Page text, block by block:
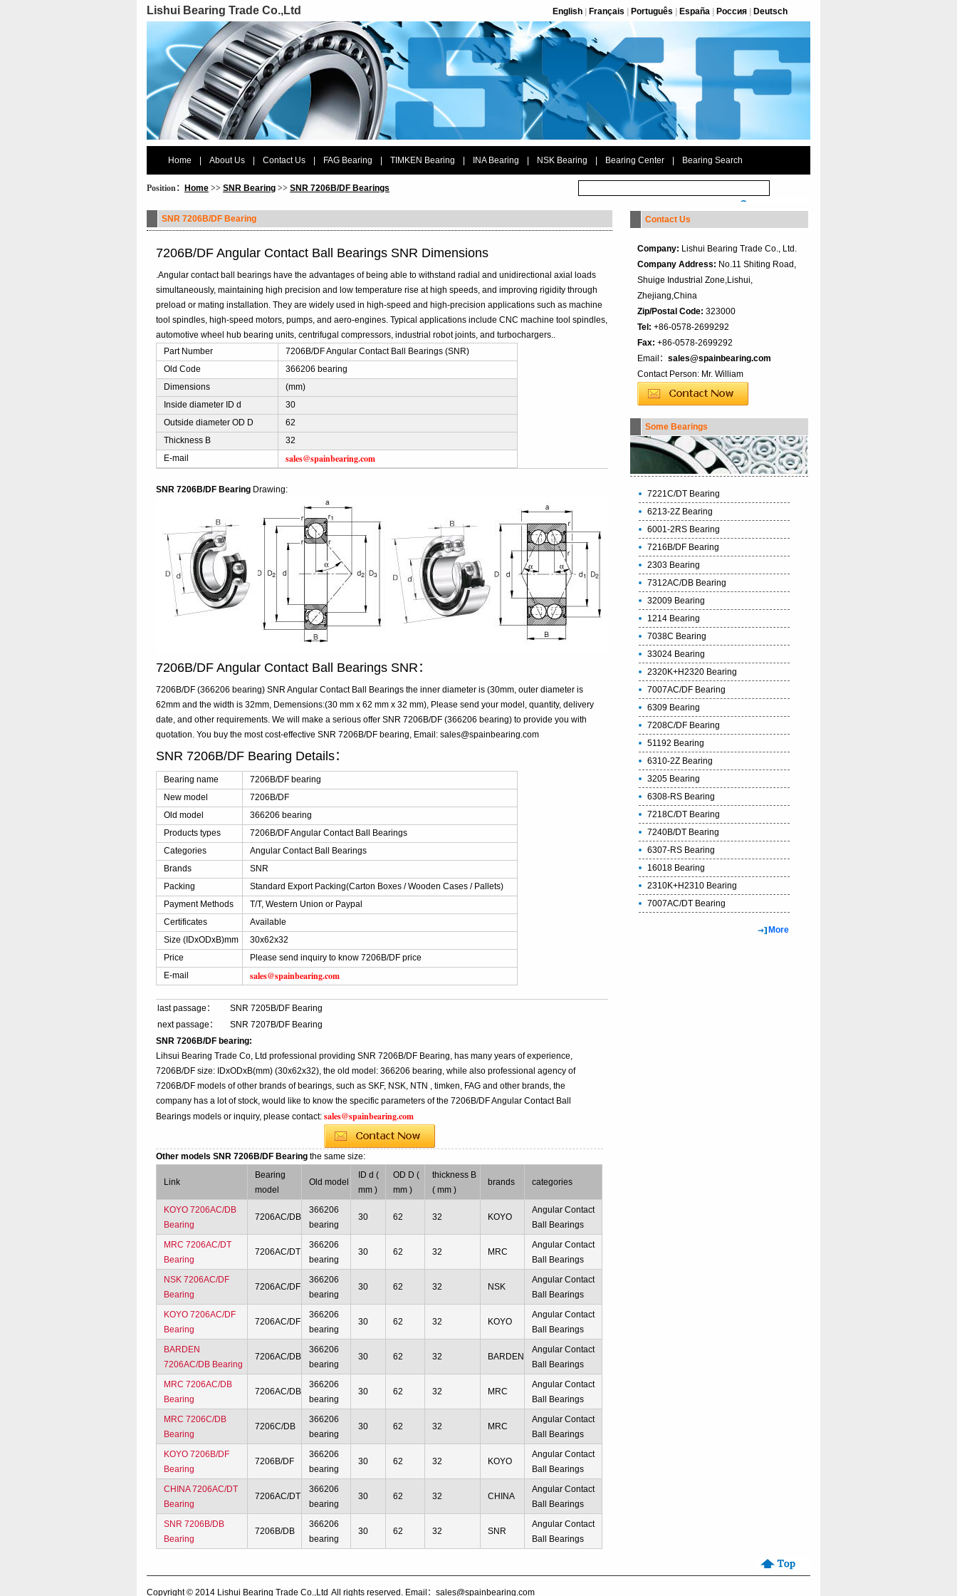
Lishui Bearing Trade Co.,Ltd English Français Português España Россия Deutsch
Home About Us Contact Us FAG Bearing TIMKEN Bearing INA Bearing NSK Bearing Bearing Center Bearing Search
Position： Home >> SNR Bearing >> SNR 7206B/DF Bearings
SNR 7206B/DF Bearing
7206B/DF Angular Contact Ball Bearings SNR Dimensions
.Angular contact ball bearings have the advantages of being able to withstand radial and unidirectional axial loads
simultaneously, maintaining high precision and low temperature rise at high speeds, and improving rigidity through
preload or mating installation. They are widely used in high-speed and high-precision applications such as machine
tool spindles, high-speed motors, pumps, and aero-engines. Typical applications include CNC machine tool spindles,
automotive wheel hub bearing units, centrifugal compressors, industrial robot joints, and turbochargers..
Part Number
7206B/DF Angular Contact Ball Bearings (SNR)
Old Code
366206 bearing
Dimensions
(mm)
Inside diameter ID d
30
Outside diameter OD D
62
Thickness B
32
E-mail
sales@spainbearing.com
SNR 7206B/DF Bearing Drawing:
7206B/DF Angular Contact Ball Bearings SNR：
7206B/DF (366206 bearing) SNR Angular Contact Ball Bearings the inner diameter is (30mm, outer diameter is
62mm and the width is 32mm, Demensions:(30 mm x 62 mm x 32 mm), Please send your model, quantity, delivery
date, and other requirements. We will make a serious offer SNR 7206B/DF (366206 bearing) to provide you with
quotation. You buy the most cost-effective SNR 7206B/DF bearing, Email: sales@spainbearing.com
SNR 7206B/DF Bearing Details：
Bearing name
7206B/DF bearing
New model
7206B/DF
Old model
366206 bearing
Products types
7206B/DF Angular Contact Ball Bearings
Categories
Angular Contact Ball Bearings
Brands
SNR
Packing
Standard Export Packing(Carton Boxes / Wooden Cases / Pallets)
Payment Methods
T/T, Western Union or Paypal
Certificates
Available
Size (IDxODxB)mm
30x62x32
Price
Please send inquiry to know 7206B/DF price
E-mail
sales@spainbearing.com
last passage：
SNR 7205B/DF Bearing
next passage：
SNR 7207B/DF Bearing
SNR 7206B/DF bearing:
Lihsui Bearing Trade Co, Ltd professional providing SNR 7206B/DF Bearing, has many years of experience,
7206B/DF size: IDxODxB(mm) (30x62x32), the old model: 366206 bearing, while also professional agency of
7206B/DF models of other brands of bearings, such as SKF, NSK, NTN , timken, FAG and other brands, the
company has a lot of stock, would like to know the specific parameters of the 7206B/DF Angular Contact Ball
Bearings models or inquiry, please contact:sales@spainbearing.com
Other models SNR 7206B/DF Bearingthe same size:
Link
Bearing
model
Old model
ID d (
mm )
OD D (
mm )
thickness B
( mm )
brands categories
KOYO 7206AC/DB
Bearing
7206AC/DB
366206
bearing
30 62 32 KOYO
Angular Contact
Ball Bearings
MRC 7206AC/DT
Bearing
7206AC/DT
366206
bearing
30 62 32 MRC
Angular Contact
Ball Bearings
NSK 7206AC/DF
Bearing
7206AC/DF
366206
bearing
30 62 32 NSK
Angular Contact
Ball Bearings
KOYO 7206AC/DF
Bearing
7206AC/DF
366206
bearing
30 62 32 KOYO
Angular Contact
Ball Bearings
BARDEN
7206AC/DB Bearing
7206AC/DB
366206
bearing
30 62 32 BARDEN
Angular Contact
Ball Bearings
MRC 7206AC/DB
Bearing
7206AC/DB
366206
bearing
30 62 32 MRC
Angular Contact
Ball Bearings
MRC 7206C/DB
Bearing
7206C/DB
366206
bearing
30 62 32 MRC
Angular Contact
Ball Bearings
KOYO 7206B/DF
Bearing
7206B/DF
366206
bearing
30 62 32 KOYO
Angular Contact
Ball Bearings
CHINA 7206AC/DT
Bearing
7206AC/DT
366206
bearing
30 62 32 CHINA
Angular Contact
Ball Bearings
SNR 7206B/DB
Bearing
7206B/DB
366206
bearing
30 62 32 SNR
Angular Contact
Ball Bearings
Contact Us
Company: Lishui Bearing Trade Co., Ltd.
Company Address: No.11 Shiting Road,
Shuige Industrial Zone,Lishui,
Zhejiang,China
Zip/Postal Code: 323000
Tel: +86-0578-2699292
Fax: +86-0578-2699292
Email： sales@spainbearing.com
Contact Person: Mr. William
Some Bearings
7221C/DT Bearing
6213-2Z Bearing
6001-2RS Bearing
7216B/DF Bearing
2303 Bearing
7312AC/DB Bearing
32009 Bearing
1214 Bearing
7038C Bearing
33024 Bearing
2320K+H2320 Bearing
7007AC/DF Bearing
6309 Bearing
7208C/DF Bearing
51192 Bearing
6310-2Z Bearing
3205 Bearing
6308-RS Bearing
7218C/DT Bearing
7240B/DT Bearing
6307-RS Bearing
16018 Bearing
2310K+H2310 Bearing
7007AC/DT Bearing
More
Copyright © 2014 Lishui Bearing Trade Co.,Ltd All rights reserved. Email：sales@spainbearing.com